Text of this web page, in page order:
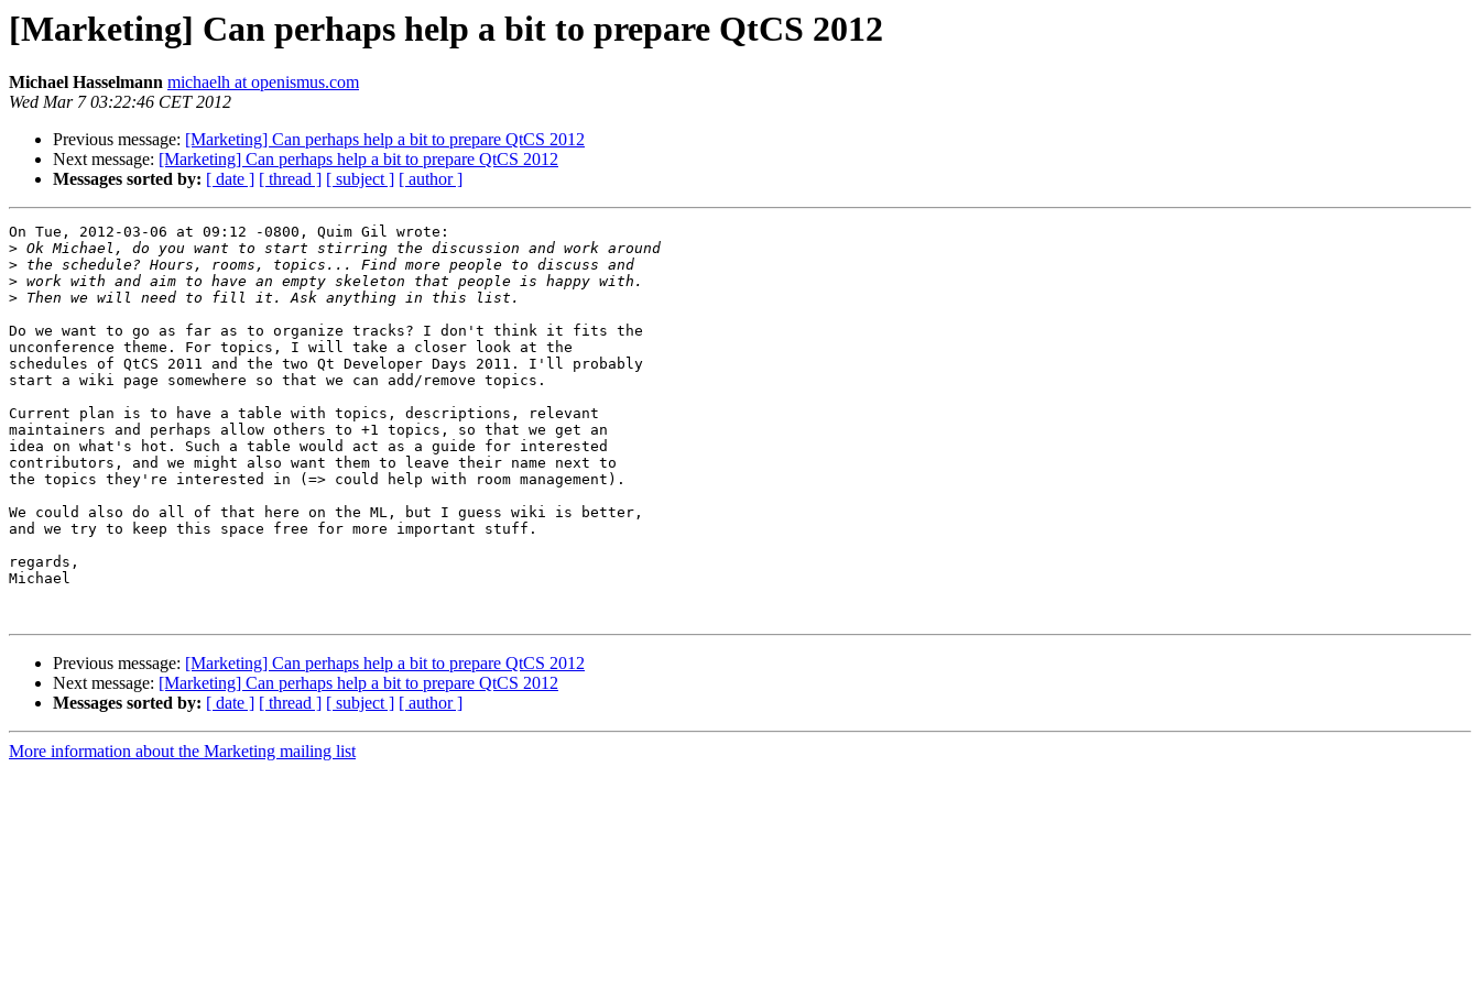
[Marketing] Can perhaps help a bit to prepare QtCS 2012
Michael Hasselmann michaelh at openismus.com
Wed Mar 7 03:22:46 CET 2012
Previous message: [Marketing] Can perhaps help a bit to prepare QtCS 2012
Next message: [Marketing] Can perhaps help a bit to prepare QtCS 2012
Messages sorted by: [ date ] [ thread ] [ subject ] [ author ]
On Tue, 2012-03-06 at 09:12 -0800, Quim Gil wrote:
>
>
>
>
Do we want to go as far as to organize tracks? I don't think it fits the
unconference theme. For topics, I will take a closer look at the
schedules of QtCS 2011 and the two Qt Developer Days 2011. I'll probably
start a wiki page somewhere so that we can add/remove topics.
Current plan is to have a table with topics, descriptions, relevant
maintainers and perhaps allow others to +1 topics, so that we get an
idea on what's hot. Such a table would act as a guide for interested
contributors, and we might also want them to leave their name next to
the topics they're interested in (=> could help with room management).
We could also do all of that here on the ML, but I guess wiki is better,
and we try to keep this space free for more important stuff.
regards,
Michael
Previous message: [Marketing] Can perhaps help a bit to prepare QtCS 2012
Next message: [Marketing] Can perhaps help a bit to prepare QtCS 2012
Messages sorted by: [ date ] [ thread ] [ subject ] [ author ]
More information about the Marketing mailing list